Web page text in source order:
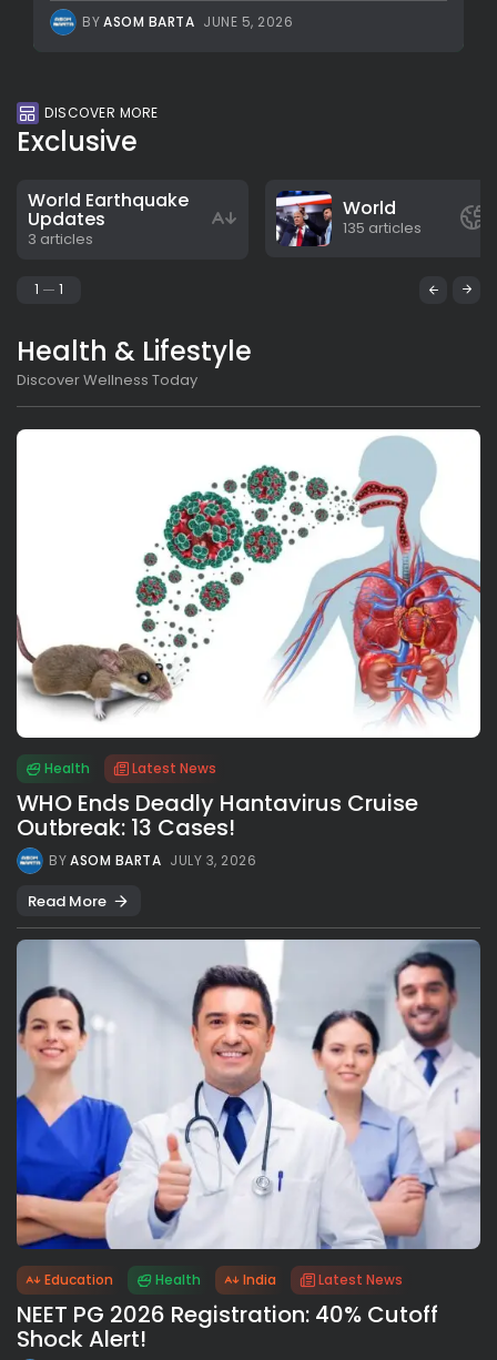
BYASOM BARTA JUNE 5, 2026
DISCOVER MORE
Exclusive
World Earthquake
Updates
3 articles
World
135 articles
1 1
Health & Lifestyle
Discover Wellness Today
Health Latest News
WHO Ends Deadly Hantavirus Cruise
Outbreak: 13 Cases!
BYASOM BARTA JULY 3, 2026
Read More
Education Health India Latest News
NEET PG 2026 Registration: 40% Cutoff
Shock Alert!